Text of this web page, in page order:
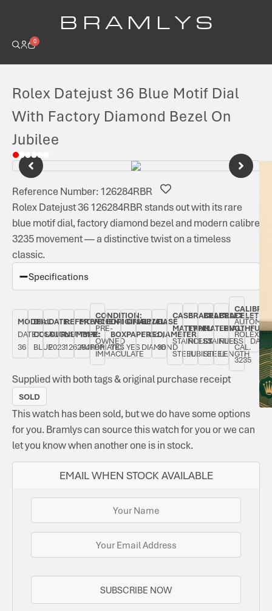
B R A M L Y S
0
Rolex Datejust 36 Blue Motif Dial
With Factory Diamond Bezel On
Jubilee
Reference Number: 126284RBR
Rolex Datejust 36 126284RBR stands out with its rare
blue motif dial, factory diamond bezel and modern calibre
3235 movement — a distinctive twist on a timeless
classic.
Specifications
MODEL:
DATEJUST
36
DIAL
COLOUR:
BLUE
DATE:
AUGUST
2023
REFERENCE
NUMBER:
126284RBR
MOVEMENT
TYPE:
AUTOMATIC
CONDITION:
PRE-
OWNED
IMMACULATE
ORIGINAL
BOX:
YES
ORIGINAL
PAPERS:
YES
BEZEL:
FIXED,
DIAMOND
CASE
DIAMETER:
36
CASE
MATERIAL:
STAINLESS
STEEL
BRACELET
TYPE:
ROLEX
JUBILEE
BRACELET
MATERIAL:
STAINLESS
STEEL
BRACELET
LENGTH:
FULL
LENGTH
CALIBRE:
ROLEX
CAL.
3235
DATE
Supplied with both tags & original purchase receipt
SOLD
EMAIL WHEN STOCK AVAILABLE
SUBSCRIBE NOW
This watch has been sold, but we do have some options
for you. Bramlys can source this watch for you or we can
let you know when another one is in stock.